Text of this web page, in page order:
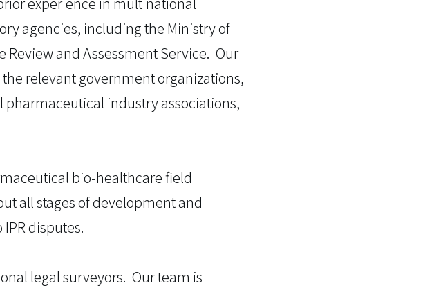
agencies, including the Ministry of
Review and Assessment Service. Our
relevant government organizations,
industry associations,
bio-healthcare field
all stages of development and
disputes.
legal surveyors. Our team is